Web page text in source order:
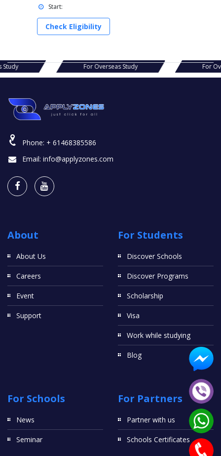
Start:
Check Eligibility
Study For Overseas Study
Phone: + 61468385586
Email: info@applyzones.com
About
About Us
Careers
Event
Support
For Students
Discover Schools
Discover Programs
Scholarship
Visa
Work while studying
Blog
For Schools
News
Seminar
For Partners
Partner with us
Schools Certificates